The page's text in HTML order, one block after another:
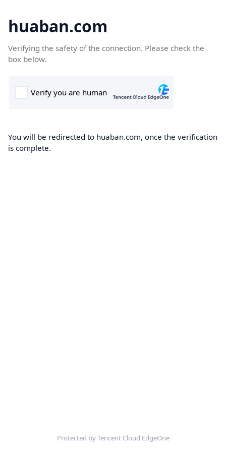
huaban.com
Verifying the safety of the connection. Please check the
box below.
You will be redirected to huaban.com, once the verification
is complete.
Protected by Tencent Cloud EdgeOne